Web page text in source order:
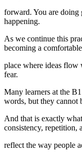
forward. You are doing
happening.
As we continue this
becoming a
place where ideas flow
fear.
Many learners at the
words, but they cannot
And that is exactly
consistency, repetition,
reflect the way people